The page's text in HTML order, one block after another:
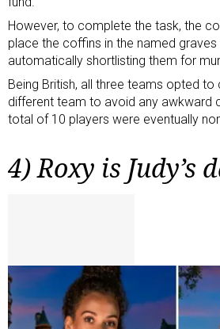
However, to complete the task, the
place the coffins in the named graves
automatically shortlisting them for
Being British, all three teams opted
different team to avoid any awkward
total of 10 players were eventually
4) Roxy is Judy’s